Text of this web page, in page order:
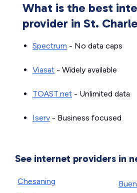
What is the best
provider in St.
Spectrum - No data caps
Viasat - Widely available
TOAST.net - Unlimited data
Iserv - Business focused
See internet providers in
Chesaning